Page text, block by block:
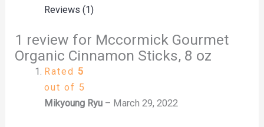
Reviews (1)
1 review for Mccormick Gourmet
Organic Cinnamon Sticks, 8 oz
Rated 5
out of 5
Mikyoung Ryu – March 29, 2022